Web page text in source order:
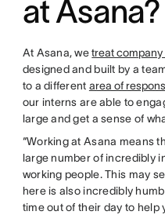
at Asana?
At Asana, wetreat
designed and built by a
to a different area of
our interns are able to
large and get a sense of
“Working at Asana means
large number of incredibly
working people. This may
here is also incredibly
time out of their day to help